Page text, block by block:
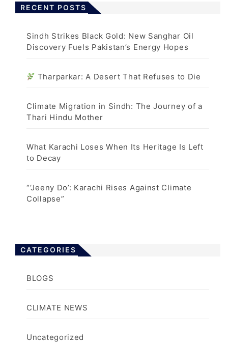
RECENT POSTS
Sindh Strikes Black Gold: New Sanghar Oil
Discovery Fuels Pakistan’s Energy Hopes
Tharparkar: A Desert That Refuses to Die
Climate Migration in Sindh: The Journey of a
Thari Hindu Mother
What Karachi Loses When Its Heritage Is Left
to Decay
“‘Jeeny Do’: Karachi Rises Against Climate
Collapse”
CATEGORIES
BLOGS
CLIMATE NEWS
Uncategorized